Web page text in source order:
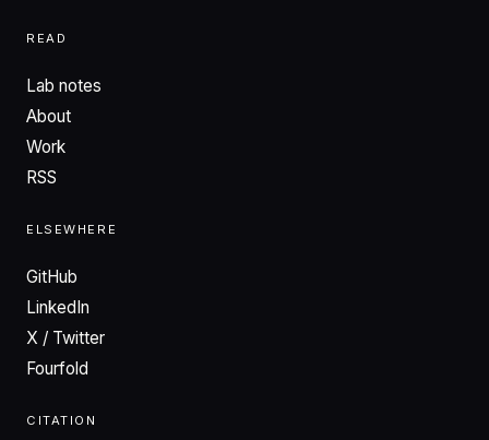
READ
Lab notes
About
Work
RSS
ELSEWHERE
GitHub
LinkedIn
X / Twitter
Fourfold
CITATION